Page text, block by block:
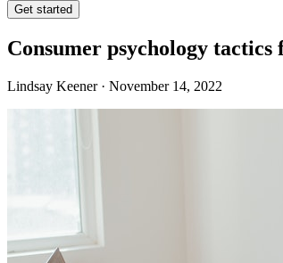
Get started
Consumer psychology tactics
Lindsay Keener · November 14, 2022